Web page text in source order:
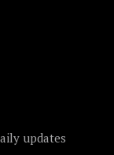
updates